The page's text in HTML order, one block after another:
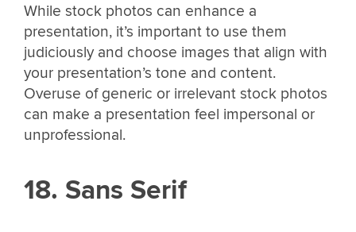
While stock photos can enhance a
presentation, it’s important to use them
judiciously and choose images that align with
your presentation’s tone and content.
Overuse of generic or irrelevant stock photos
can make a presentation feel impersonal or
unprofessional.
18. Sans Serif